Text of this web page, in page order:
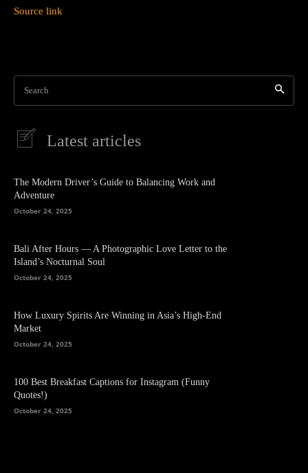
Source link
Search
Latest articles
The Modern Driver’s Guide to Balancing Work and
Adventure
October 24, 2025
Bali After Hours — A Photographic Love Letter to the
Island’s Nocturnal Soul
October 24, 2025
How Luxury Spirits Are Winning in Asia’s High-End
Market
October 24, 2025
100 Best Breakfast Captions for Instagram (Funny
Quotes!)
October 24, 2025